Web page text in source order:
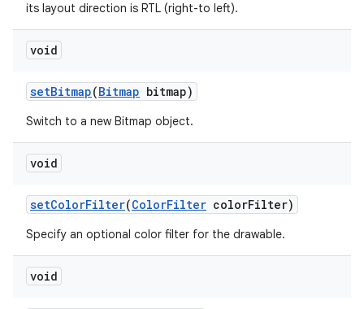
its layout direction is RTL (right-to left).
void
setBitmap(Bitmap bitmap)
Switch to a new Bitmap object.
void
setColorFilter(ColorFilter colorFilter)
Specify an optional color filter for the drawable.
void